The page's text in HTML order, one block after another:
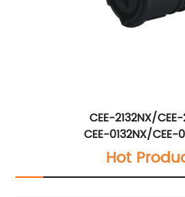
CEE-2132NX/
CEE-0132NX/CEE-
Hot